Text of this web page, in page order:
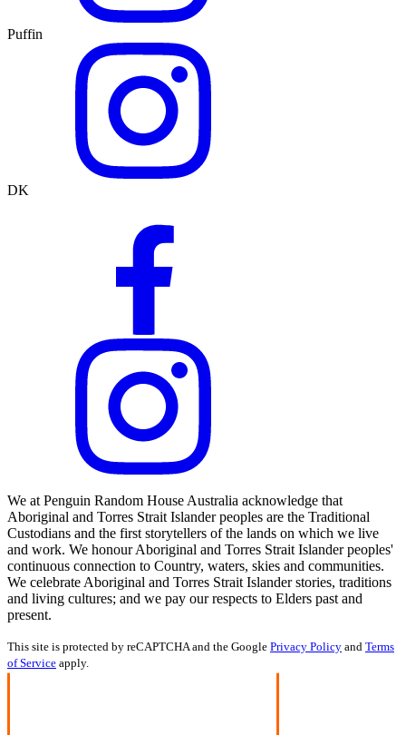
Puffin
DK
We at Penguin Random House Australia acknowledge that
Aboriginal and Torres Strait Islander peoples are the Traditional
Custodians and the first storytellers of the lands on which we live
and work. We honour Aboriginal and Torres Strait Islander peoples'
continuous connection to Country, waters, skies and communities.
We celebrate Aboriginal and Torres Strait Islander stories, traditions
and living cultures; and we pay our respects to Elders past and
present.
This site is protected by reCAPTCHA and the Google Privacy Policy and Terms
of Service apply.